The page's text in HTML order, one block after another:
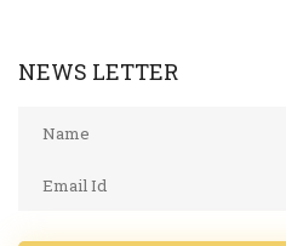
NEWS LETTER